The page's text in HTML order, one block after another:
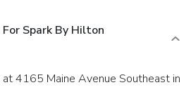
Spark By Hilton